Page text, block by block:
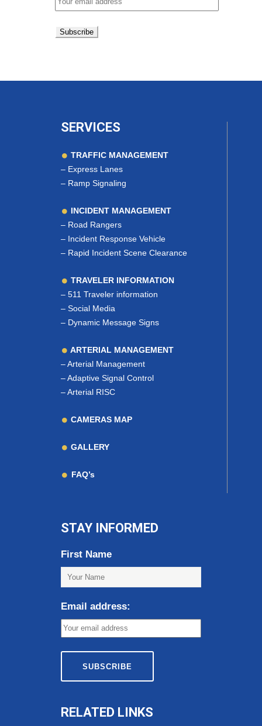
SERVICES
TRAFFIC MANAGEMENT
– Express Lanes
– Ramp Signaling
INCIDENT MANAGEMENT
– Road Rangers
– Incident Response Vehicle
– Rapid Incident Scene Clearance
TRAVELER INFORMATION
– 511 Traveler information
– Social Media
– Dynamic Message Signs
ARTERIAL MANAGEMENT
–Arterial Management
–Adaptive Signal Control
–Arterial RISC
CAMERAS MAP
GALLERY
FAQ’s
STAY INFORMED
First Name
Email address:
RELATED LINKS